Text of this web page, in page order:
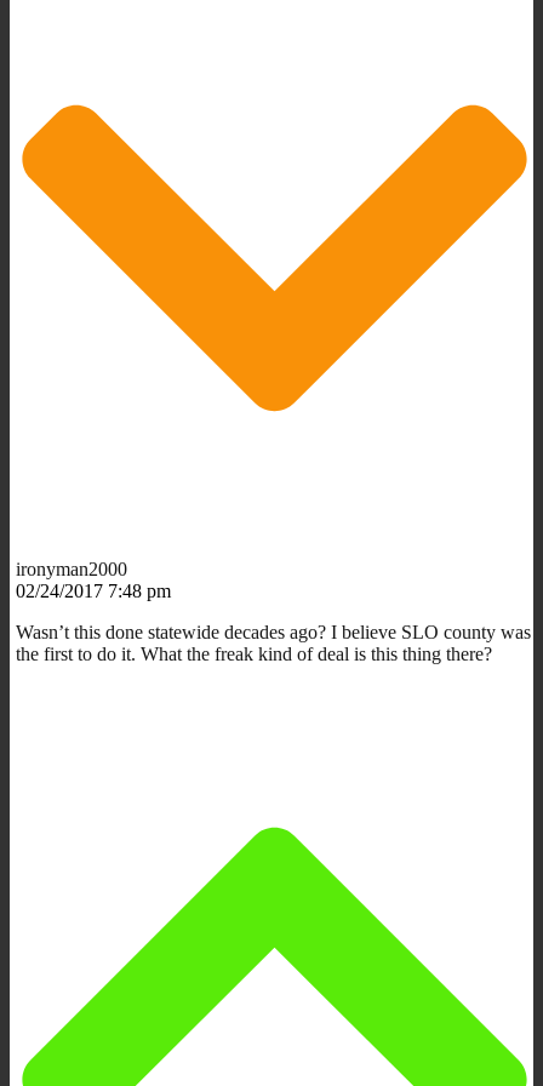
ironyman2000
02/24/2017 7:48 pm
Wasn’t this done statewide decades ago? I believe SLO county was
the first to do it. What the freak kind of deal is this thing there?